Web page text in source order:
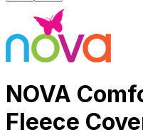
NOVA
Fleece